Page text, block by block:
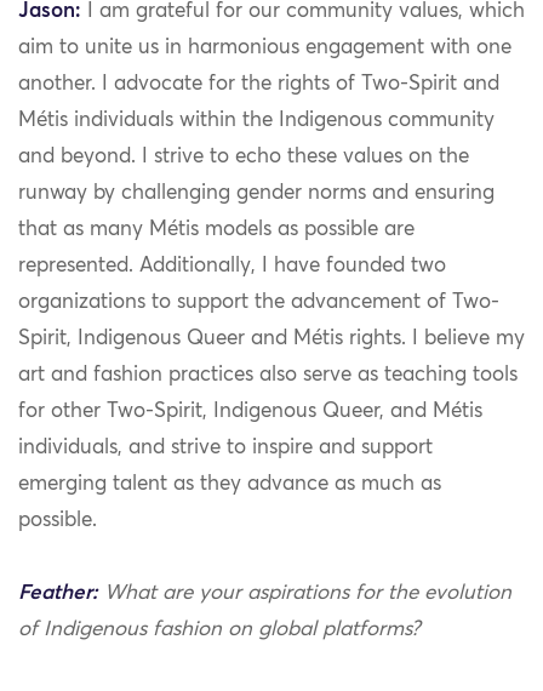
Jason: I am grateful for our community values, which
aim to unite us in harmonious engagement with one
another. I advocate for the rights of Two-Spirit and
Métis individuals within the Indigenous community
and beyond. I strive to echo these values on the
runway by challenging gender norms and ensuring
that as many Métis models as possible are
represented. Additionally, I have founded two
organizations to support the advancement of Two-
Spirit, Indigenous Queer and Métis rights. I believe my
art and fashion practices also serve as teaching tools
for other Two-Spirit, Indigenous Queer, and Métis
individuals, and strive to inspire and support
emerging talent as they advance as much as
possible.
Feather:What are your aspirations for the evolution
of Indigenous fashion on global platforms?